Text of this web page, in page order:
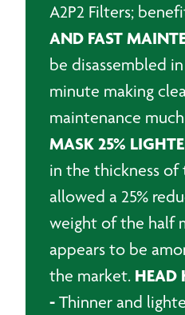
A2P2 Filters;
AND FAST
be disassembled
minute making
maintenance
MASK 25%
in the thickness of
allowed a 25%
weight of the half
appears to be
the market. HEAD
- Thinner and